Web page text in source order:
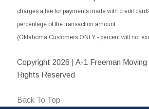
charges a fee for payments made with credit
percentage of the transaction amount.
(Oklahoma Customers ONLY - percent will not
Copyright 2026 | A-1 Freeman Moving
Rights Reserved
Back To Top